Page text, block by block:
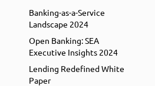
Banking-as-a-Service
Landscape 2024
Open Banking: SEA
Executive Insights 2024
Lending Redefined White
Paper